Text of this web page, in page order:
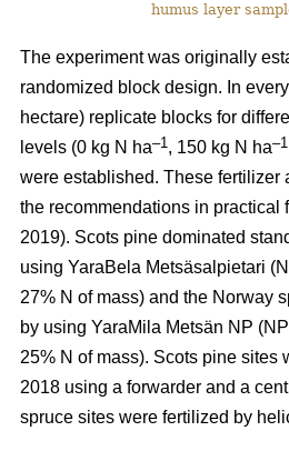
humus layer
The experiment was originally
randomized block design. In
hectare) replicate blocks for
levels (0 kg N ha–1, 150 kg N ha–1
were established. These fertilizer
the recommendations in practical
2019). Scots pine dominated
using YaraBela Metsäsalpietari
27% N of mass) and the Norway
by using YaraMila Metsän NP
25% N of mass). Scots pine sites
2018 using a forwarder and a
spruce sites were fertilized by